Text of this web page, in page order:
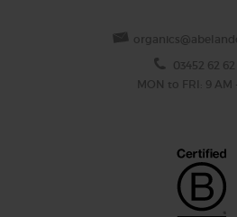
03452 62 62
MON to FRI: 9 AM